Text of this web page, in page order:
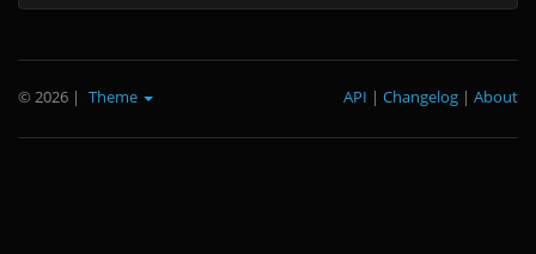
© 2026 | Theme About
|
Changelog
|
API